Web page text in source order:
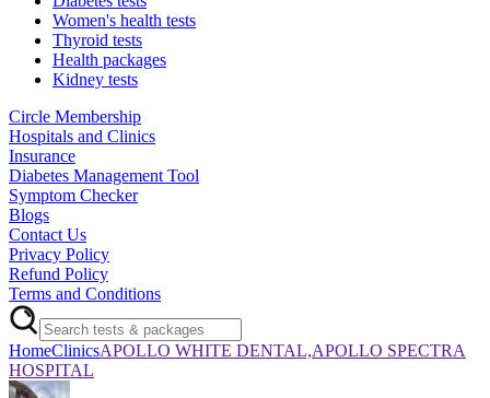
Women's health tests
Thyroid tests
Health packages
Kidney tests
Circle Membership
Hospitals and Clinics
Insurance
Diabetes Management Tool
Symptom Checker
Blogs
Contact Us
Privacy Policy
Refund Policy
Terms and Conditions
HomeClinicsAPOLLO WHITE DENTAL,APOLLO SPECTRA
HOSPITAL